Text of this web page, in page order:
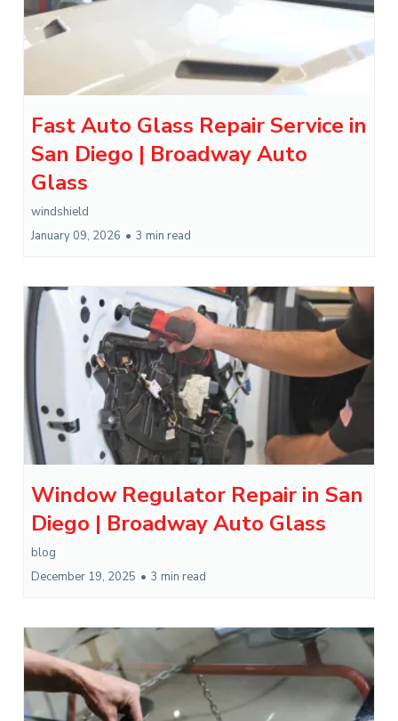
Fast Auto Glass Repair Service in
San Diego | Broadway Auto
Glass
windshield
January 09, 2026 • 3 min read
Window Regulator Repair in San
Diego | Broadway Auto Glass
blog
December 19, 2025 • 3 min read